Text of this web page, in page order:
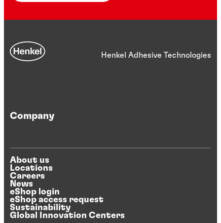
Henkel Adhesive Technologies
Company
About us
Locations
Careers
News
eShop login
eShop access request
Sustainability
Global Innovation Centers